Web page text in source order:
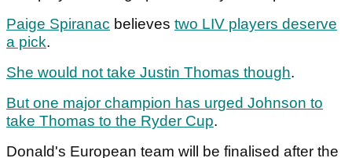
Paige Spiranac believes two LIV players deserve
a pick.
She would not take Justin Thomas though.
But one major champion has urged Johnson to
take Thomas to the Ryder Cup.
Donald's European team will be finalised after the